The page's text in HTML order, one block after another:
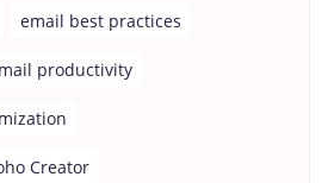
email best practices
productivity
Creator